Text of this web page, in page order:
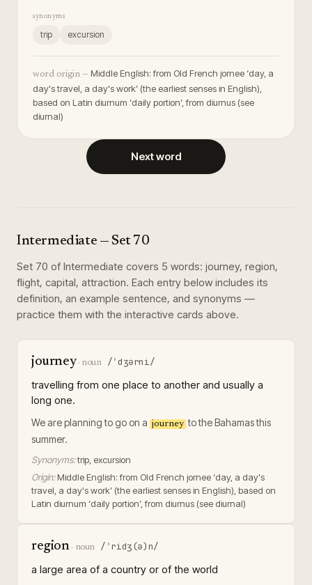
synonyms
trip excursion
word origin — Middle English: from Old French jornee ‘day, a
day's travel, a day's work’ (the earliest senses in English),
based on Latin diurnum ‘daily portion’, from diurnus (see
diurnal)
Next word
Intermediate — Set 70
Set 70 of Intermediate covers 5 words: journey, region,
flight, capital, attraction. Each entry below includes its
definition, an example sentence, and synonyms —
practice them with the interactive cards above.
journey· noun /ˈdʒərni/
travelling from one place to another and usually a
long one.
We are planning to go on a journey to the Bahamas this
summer.
Synonyms:trip, excursion
Origin: Middle English: from Old French jornee ‘day, a day's
travel, a day's work’ (the earliest senses in English), based on
Latin diurnum ‘daily portion’, from diurnus (see diurnal)
region· noun /ˈridʒ(ə)n/
a large area of a country or of the world